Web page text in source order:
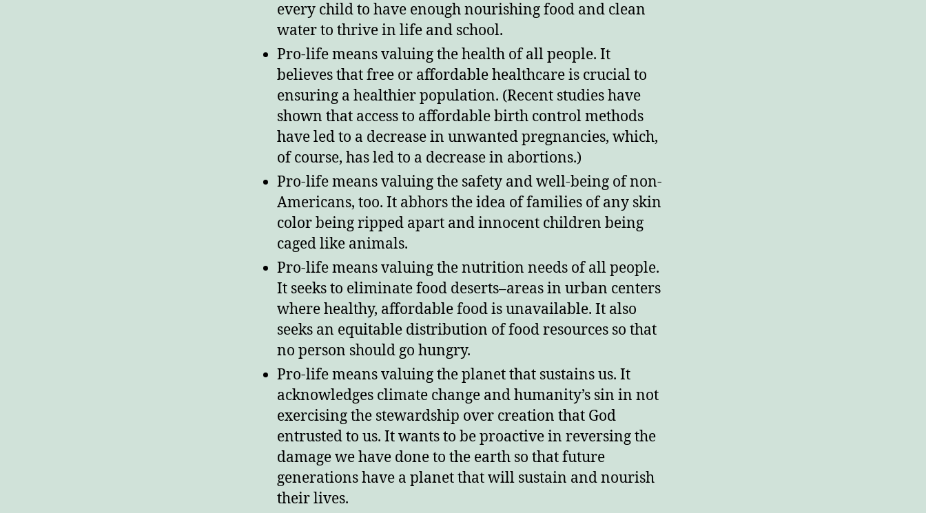
every child to have enough nourishing food and clean
water to thrive in life and school.
Pro-life means valuing the health of all people. It
believes that free or affordable healthcare is crucial to
ensuring a healthier population. (Recent studies have
shown that access to affordable birth control methods
have led to a decrease in unwanted pregnancies, which,
of course, has led to a decrease in abortions.)
Pro-life means valuing the safety and well-being of non-
Americans, too. It abhors the idea of families of any skin
color being ripped apart and innocent children being
caged like animals.
Pro-life means valuing the nutrition needs of all people.
It seeks to eliminate food deserts–areas in urban centers
where healthy, affordable food is unavailable. It also
seeks an equitable distribution of food resources so that
no person should go hungry.
Pro-life means valuing the planet that sustains us. It
acknowledges climate change and humanity’s sin in not
exercising the stewardship over creation that God
entrusted to us. It wants to be proactive in reversing the
damage we have done to the earth so that future
generations have a planet that will sustain and nourish
their lives.